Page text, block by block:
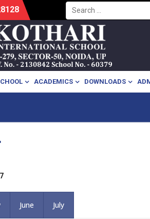
Search
for:
ACADEMICS DOWNLOADS
June July